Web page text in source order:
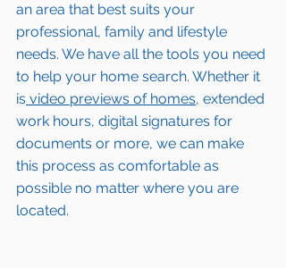
an area that best suits your
professional, family and lifestyle
needs. We have all the tools you need
to help your home search. Whether it
is video previews of homes, extended
work hours, digital signatures for
documents or more, we can make
this process as comfortable as
possible no matter where you are
located.